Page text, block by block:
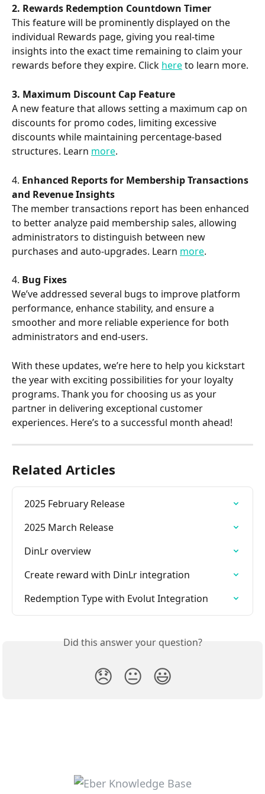
2. Rewards Redemption Countdown Timer
This feature will be prominently displayed on the
individual Rewards page, giving you real-time
insights into the exact time remaining to claim your
rewards before they expire. Click here to learn more.
3. Maximum Discount Cap Feature
A new feature that allows setting a maximum cap on
discounts for promo codes, limiting excessive
discounts while maintaining percentage-based
structures. Learn more.
4. Enhanced Reports for Membership Transactions
and Revenue Insights
The member transactions report has been enhanced
to better analyze paid membership sales, allowing
administrators to distinguish between new
purchases and auto-upgrades. Learn more.
4. Bug Fixes
We’ve addressed several bugs to improve platform
performance, enhance stability, and ensure a
smoother and more reliable experience for both
administrators and end-users.
With these updates, we’re here to help you kickstart
the year with exciting possibilities for your loyalty
programs. Thank you for choosing us as your
partner in delivering exceptional customer
experiences. Here’s to a successful month ahead!
Related Articles
2025 February Release
2025 March Release
DinLr overview
Create reward with DinLr integration
Redemption Type with Evolut Integration
Did this answer your question?
😞 😐 😃